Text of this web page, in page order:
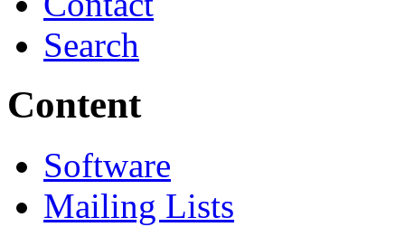
Search
Content
Software
Mailing Lists